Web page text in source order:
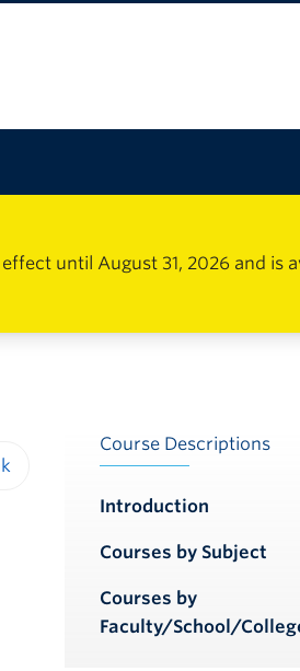
until August 31, 2026 and is
Course Descriptions
Introduction
Courses by Subject
Courses by
Faculty/School/